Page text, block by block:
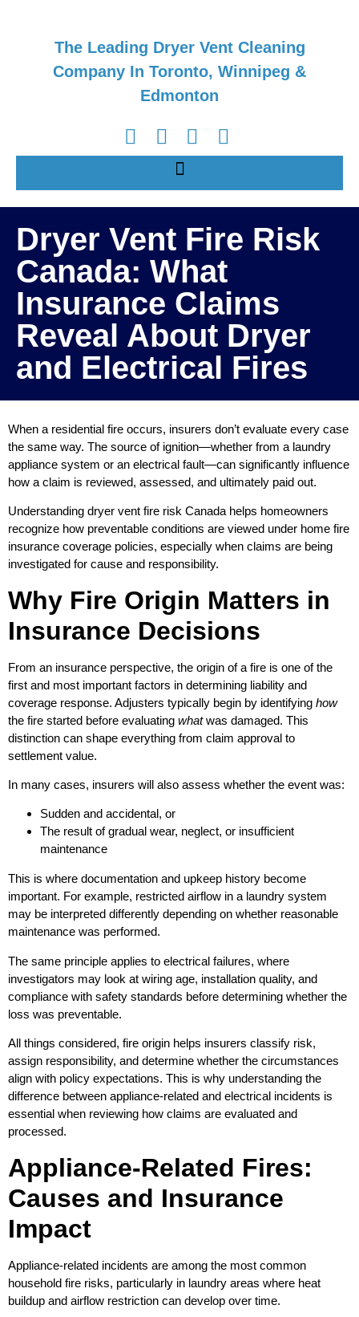
The Leading Dryer Vent Cleaning
Company In Toronto, Winnipeg &
Edmonton
Dryer Vent Fire Risk
Canada: What
Insurance Claims
Reveal About Dryer
and Electrical Fires
When a residential fire occurs, insurers don’t evaluate every case
the same way. The source of ignition—whether from a laundry
appliance system or an electrical fault—can significantly influence
how a claim is reviewed, assessed, and ultimately paid out.
Understanding dryer vent fire risk Canada helps homeowners
recognize how preventable conditions are viewed under home fire
insurance coverage policies, especially when claims are being
investigated for cause and responsibility.
Why Fire Origin Matters in
Insurance Decisions
From an insurance perspective, the origin of a fire is one of the
first and most important factors in determining liability and
coverage response. Adjusters typically begin by identifying how
the fire started before evaluating whatwas damaged. This
distinction can shape everything from claim approval to
settlement value.
In many cases, insurers will also assess whether the event was:
Sudden and accidental, or
The result of gradual wear, neglect, or insufficient
maintenance
This is where documentation and upkeep history become
important. For example, restricted airflow in a laundry system
may be interpreted differently depending on whether reasonable
maintenance was performed.
The same principle applies to electrical failures, where
investigators may look at wiring age, installation quality, and
compliance with safety standards before determining whether the
loss was preventable.
All things considered, fire origin helps insurers classify risk,
assign responsibility, and determine whether the circumstances
align with policy expectations. This is why understanding the
difference between appliance-related and electrical incidents is
essential when reviewing how claims are evaluated and
processed.
Appliance-Related Fires:
Causes and Insurance
Impact
Appliance-related incidents are among the most common
household fire risks, particularly in laundry areas where heat
buildup and airflow restriction can develop over time.